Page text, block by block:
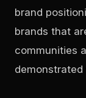
brand
brands that
communities